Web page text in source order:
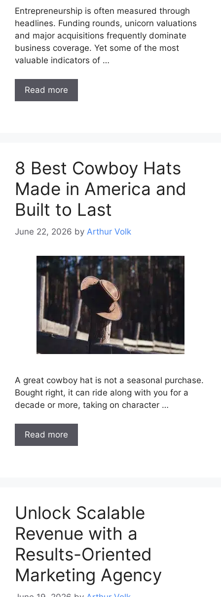
Entrepreneurship is often measured through
headlines. Funding rounds, unicorn valuations
and major acquisitions frequently dominate
business coverage. Yet some of the most
valuable indicators of …
Read more
8 Best Cowboy Hats
Made in America and
Built to Last
June 22, 2026 by Arthur Volk
A great cowboy hat is not a seasonal purchase.
Bought right, it can ride along with you for a
decade or more, taking on character …
Read more
Unlock Scalable
Revenue with a
Results-Oriented
Marketing Agency